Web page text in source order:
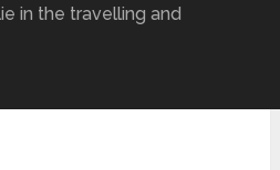
in the travelling and